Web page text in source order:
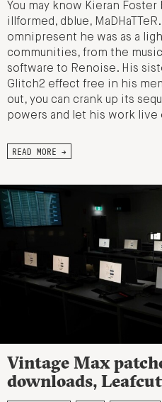
You may know Kieran
illformed, dblue,
omnipresent he was as a
communities, from the
software to Renoise. His
Glitch2 effect free in his
out, you can crank up its
powers and let his work live
READ MORE →
Vintage Max
downloads,